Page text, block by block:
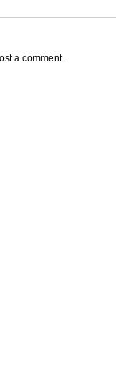
a comment.